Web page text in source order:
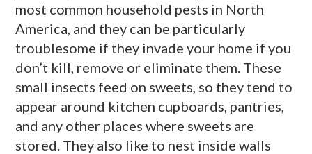
most common household pests in North
America, and they can be particularly
troublesome if they invade your home if you
don’t kill, remove or eliminate them. These
small insects feed on sweets, so they tend to
appear around kitchen cupboards, pantries,
and any other places where sweets are
stored. They also like to nest inside walls